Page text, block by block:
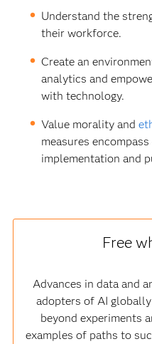
Understand the
their workforce.
Create an
analytics and
with technology.
Value morality and
measures
implementation and
Free
Advances in data and
adopters of AI
beyond experiments
examples of paths to